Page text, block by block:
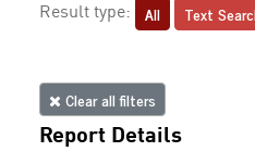
Result type: All Text
Clear all filters
Report Details